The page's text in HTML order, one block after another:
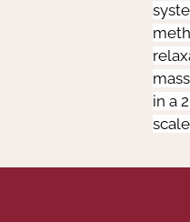
in a